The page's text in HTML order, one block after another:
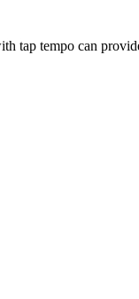
tap tempo can